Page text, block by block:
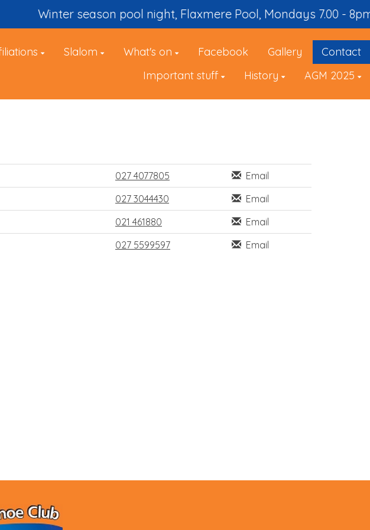
Winter season pool night, Flaxmere Pool, Mondays 7.00 - 8pm.
Slalom What's on Facebook Gallery
Contact
Important stuff
History AGM 2025
027 4077805
Email
027 3044430
Email
021 461880
Email
027 5599597 Email